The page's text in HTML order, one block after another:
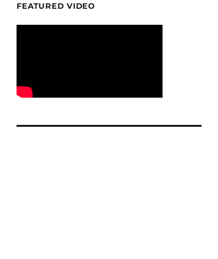
FEATURED VIDEO